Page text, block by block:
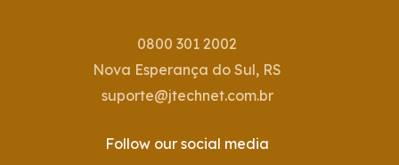
0800 301 2002
Nova Esperança do Sul, RS
suporte@jtechnet.com.br
Follow our social media